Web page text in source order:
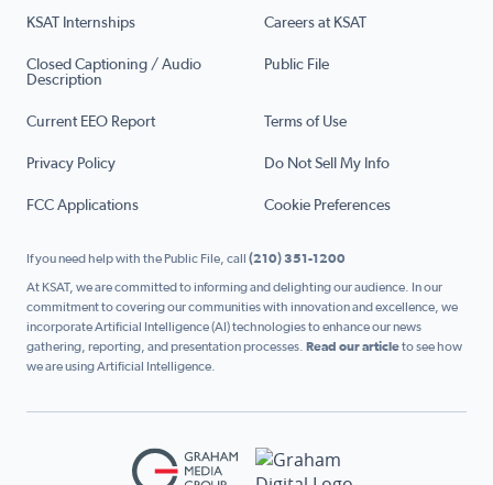
KSAT Internships Careers at KSAT
Closed Captioning / Audio
Description
Public File
Current EEO Report Terms of Use
Privacy Policy Do Not Sell My Info
FCC Applications Cookie Preferences
If you need help with the Public File, call (210) 351-1200
At KSAT, we are committed to informing and delighting our audience. In our
commitment to covering our communities with innovation and excellence, we
incorporate Artificial Intelligence (AI) technologies to enhance our news
gathering, reporting, and presentation processes. Read our articleto see how
we are using Artificial Intelligence.